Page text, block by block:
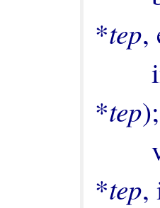
*tep,
*tep);
*tep,